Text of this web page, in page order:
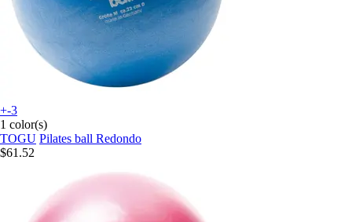
+-3
1 color(s)
TOGU Pilates ball Redondo
$61.52